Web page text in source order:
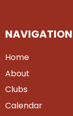
NAVIGATION
Home
About
Clubs
Calendar